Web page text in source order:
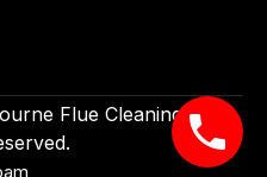
Flue Cleaning. All